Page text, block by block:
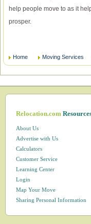
help people move to as it
prosper.
Home Moving Services
Relocation.com
About Us
Advertise with Us
Calculators
Customer Service
Learning Center
Login
Map Your Move
Sharing Personal Information